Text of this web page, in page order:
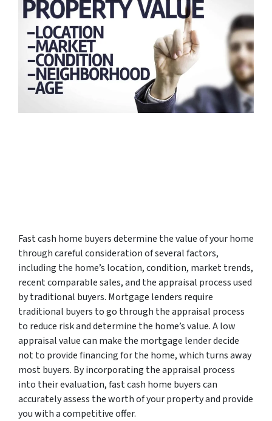
Fast cash home buyers determine the value of your home
through careful consideration of several factors,
including the home’s location, condition, market trends,
recent comparable sales, and the appraisal process used
by traditional buyers. Mortgage lenders require
traditional buyers to go through the appraisal process
to reduce risk and determine the home’s value. A low
appraisal value can make the mortgage lender decide
not to provide financing for the home, which turns away
most buyers. By incorporating the appraisal process
into their evaluation, fast cash home buyers can
accurately assess the worth of your property and provide
you with a competitive offer.